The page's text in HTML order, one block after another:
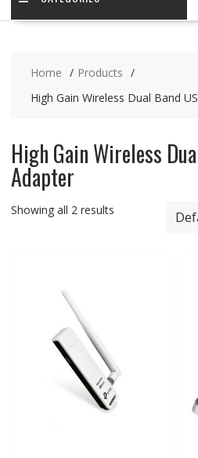
Home
Products
High Gain Wireless Dual Band
High Gain Wireless
Adapter
Showing all 2 results